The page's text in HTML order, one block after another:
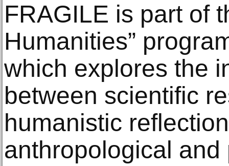
FRAGILE is part of
Humanities”
which explores the
between scientific
humanistic
anthropological